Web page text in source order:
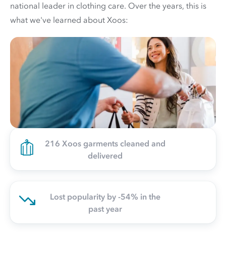
national leader in clothing care. Over the years, this is
what we've learned about Xoos:
216 Xoos garments cleaned and
delivered
Lost popularity by -54% in the
past year